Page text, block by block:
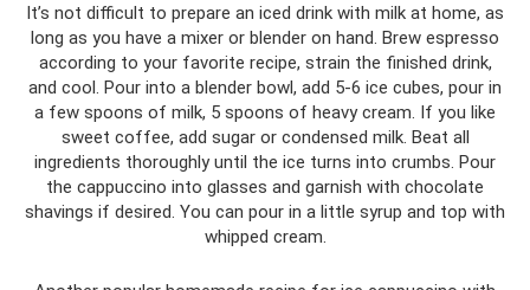
It’s not difficult to prepare an iced drink with milk at home, as
long as you have a mixer or blender on hand. Brew espresso
according to your favorite recipe, strain the finished drink,
and cool. Pour into a blender bowl, add 5-6 ice cubes, pour in
a few spoons of milk, 5 spoons of heavy cream. If you like
sweet coffee, add sugar or condensed milk. Beat all
ingredients thoroughly until the ice turns into crumbs. Pour
the cappuccino into glasses and garnish with chocolate
shavings if desired. You can pour in a little syrup and top with
whipped cream.